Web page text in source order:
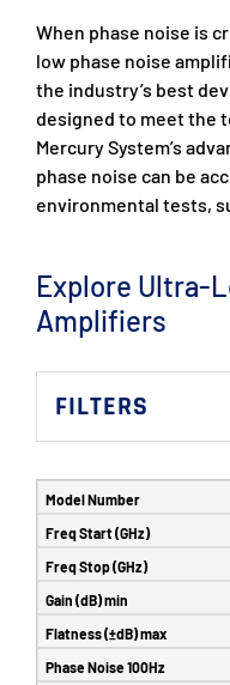
When phase noise is
low phase noise
the industry’s best
designed to meet the
Mercury System’s
phase noise can be
environmental tests,
Explore Ultra-
Amplifiers
FILTERS